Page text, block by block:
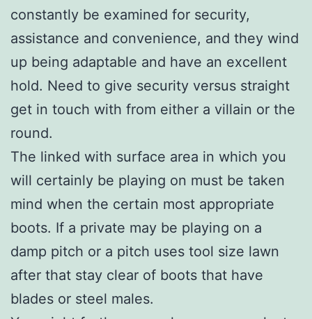
constantly be examined for security,
assistance and convenience, and they wind
up being adaptable and have an excellent
hold. Need to give security versus straight
get in touch with from either a villain or the
round.
The linked with surface area in which you
will certainly be playing on must be taken
mind when the certain most appropriate
boots. If a private may be playing on a
damp pitch or a pitch uses tool size lawn
after that stay clear of boots that have
blades or steel males.